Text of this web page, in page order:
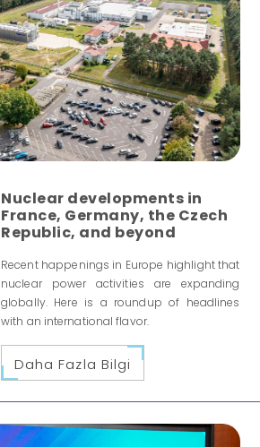
Nuclear developments in
France, Germany, the Czech
Republic, and beyond
Recent happenings in Europe highlight that
nuclear power activities are expanding
globally. Here is a roundup of headlines
with an international flavor.
Daha Fazla Bilgi